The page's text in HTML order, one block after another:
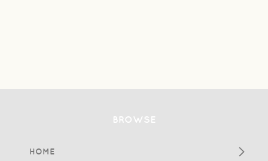
BROWSE
HOME